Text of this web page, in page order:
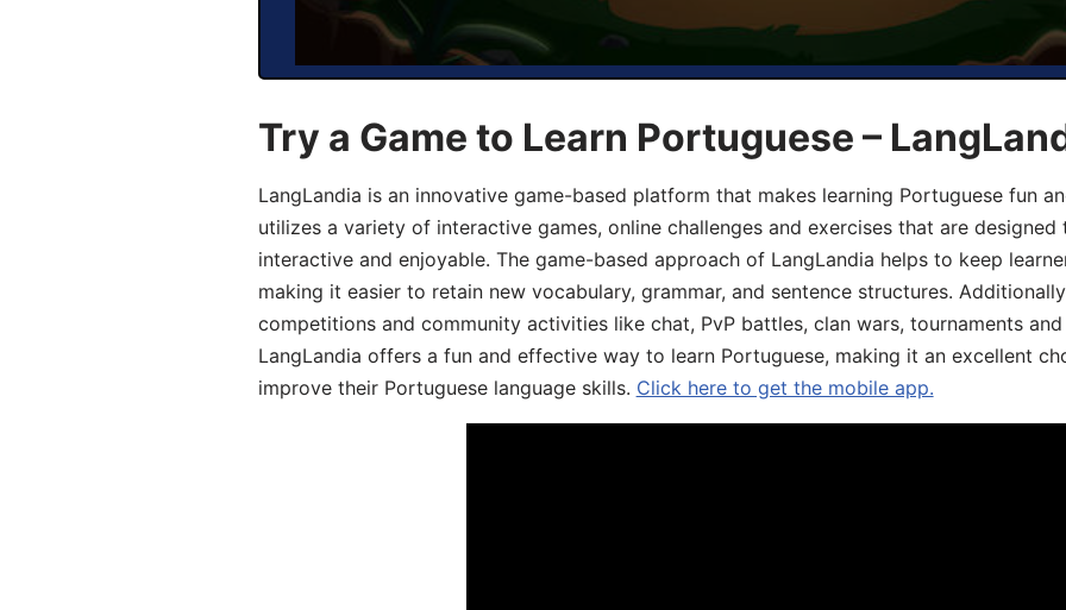
Try a Game to Learn Portuguese –
LangLandia is an innovative game-based platform that makes learning Portuguese fun
utilizes a variety of interactive games, online challenges and exercises that are
interactive and enjoyable. The game-based approach of LangLandia helps to keep
making it easier to retain new vocabulary, grammar, and sentence structures.
competitions and community activities like chat, PvP battles, clan wars, tournaments
LangLandia offers a fun and effective way to learn Portuguese, making it an excellent
improve their Portuguese language skills. Click here to get the mobile app.